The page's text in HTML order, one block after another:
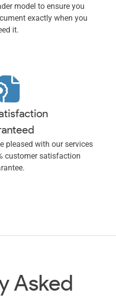
model to ensure you
exactly when you
it.
pleased with our services
customer satisfaction
Asked